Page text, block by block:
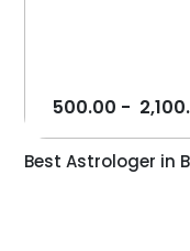
500.00 -
Best Astrologer in